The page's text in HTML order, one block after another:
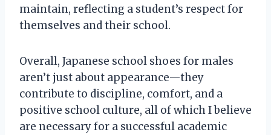
maintain, reflecting a student’s respect for
themselves and their school.
Overall, Japanese school shoes for males
aren’t just about appearance—they
contribute to discipline, comfort, and a
positive school culture, all of which I believe
are necessary for a successful academic